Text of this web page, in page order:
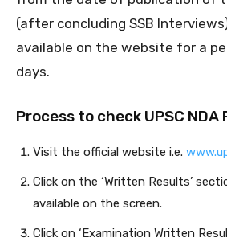
(after concluding SSB
available on the website for a
days.
Process to check UPSC NDA
Visit the official website i.e.
Click on the ‘Written Results’
available on the screen.
Click on ‘Examination Written